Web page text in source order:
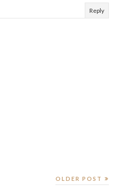
Reply
OLDER POST